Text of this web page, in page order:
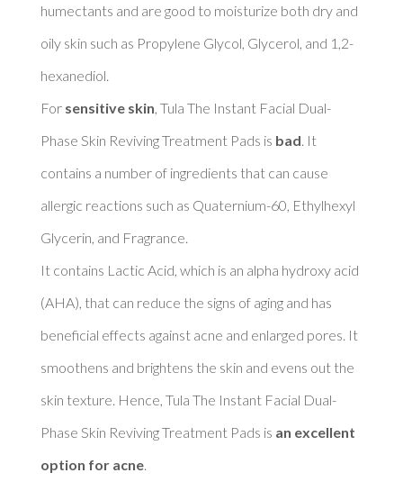
humectants and are good to moisturize both dry and
oily skin such as Propylene Glycol, Glycerol, and 1,2-
hexanediol.
For sensitive skin , Tula The Instant Facial Dual-
Phase Skin Reviving Treatment Pads is bad . It
contains a number of ingredients that can cause
allergic reactions such as Quaternium-60, Ethylhexyl
Glycerin, and Fragrance.
It contains Lactic Acid, which is an alpha hydroxy acid
(AHA), that can reduce the signs of aging and has
beneficial effects against acne and enlarged pores. It
smoothens and brightens the skin and evens out the
skin texture. Hence, Tula The Instant Facial Dual-
Phase Skin Reviving Treatment Pads is an excellent
option for acne